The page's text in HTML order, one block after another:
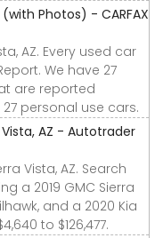
Photos) - CARFAX
AZ. Every used car
We have 27
are reported
personal use cars.
AZ - Autotrader
Vista, AZ. Search
a 2019 GMC Sierra
and a 2020 Kia
to $126,477.